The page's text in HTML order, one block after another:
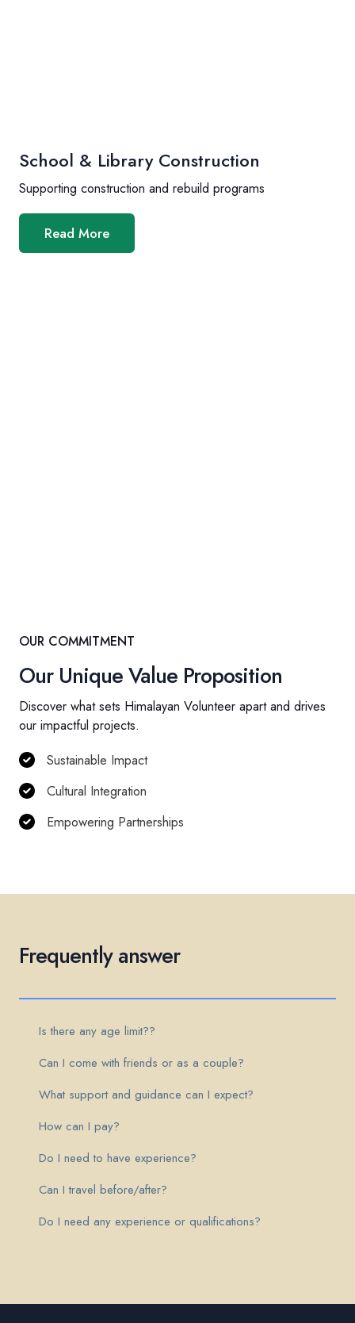
School & Library Construction
Supporting construction and rebuild programs
Read More
OUR COMMITMENT
Our Unique Value Proposition
Discover what sets Himalayan Volunteer apart and drives
our impactful projects.
Sustainable Impact
Cultural Integration
Empowering Partnerships
Frequently answer
Is there any age limit??
Can I come with friends or as a couple?
What support and guidance can I expect?
How can I pay?
Do I need to have experience?
Can I travel before/after?
Do I need any experience or qualifications?